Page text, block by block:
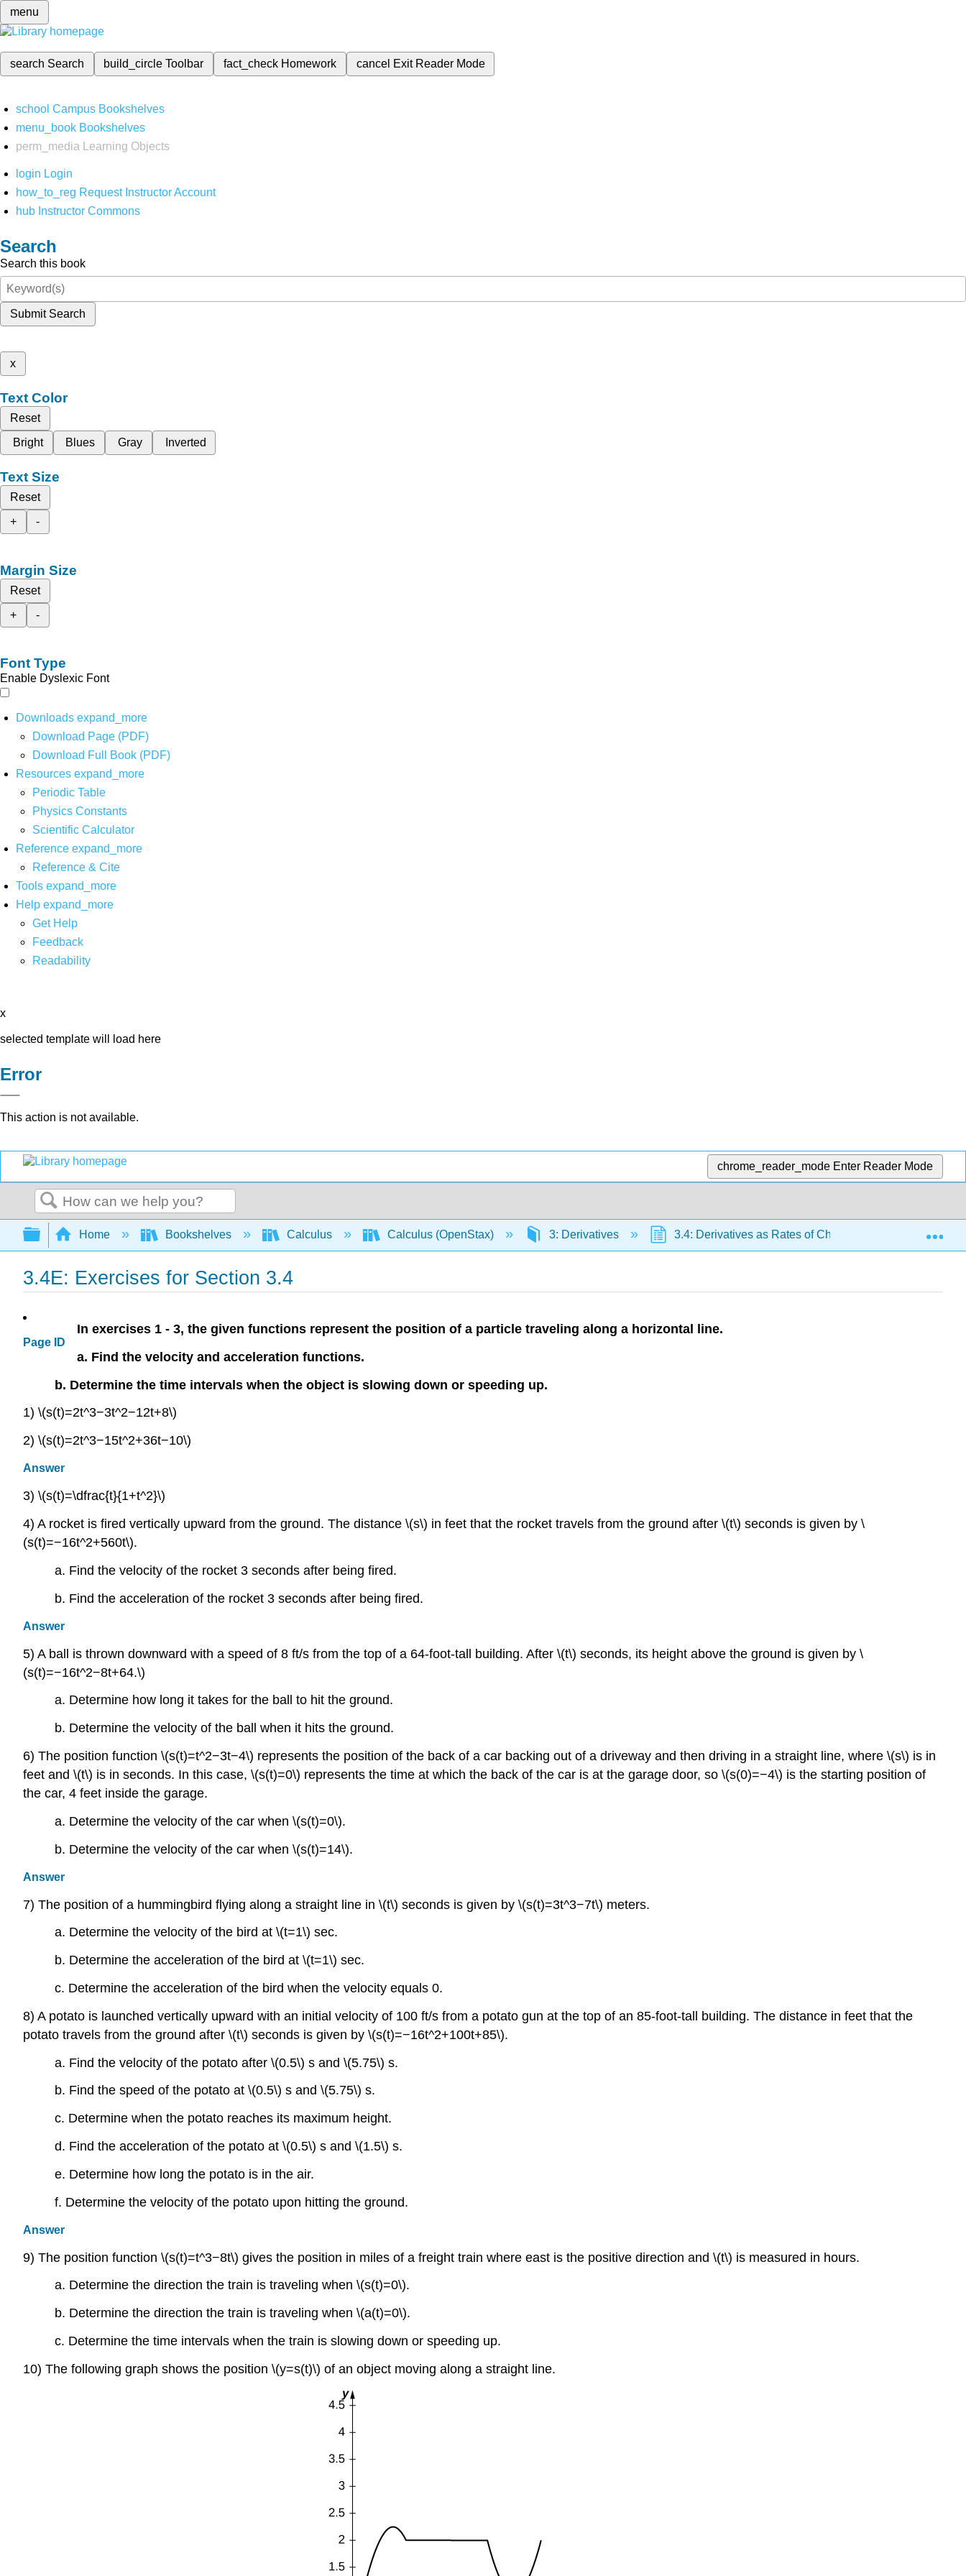
menu
search Search build_circleToolbar fact_check Homework cancel Exit Reader Mode
school Campus Bookshelves
menu_book Bookshelves
perm_media
Learning Objects
login Login
how_to_reg Request Instructor Account
hub Instructor Commons
Search
Search this book
Submit Search
x
Text Color
Reset
Bright
Blues Gray Inverted
Text Size
Reset
+
-
Margin Size
Reset
+
-
Font Type
Enable Dyslexic Font
Downloads expand_more
Download Page (PDF)
Download Full Book (PDF)
Resources expand_more
Periodic Table
Physics Constants
Scientific Calculator
Reference expand_more
Reference & Cite
Tools expand_more
Help expand_more
Get Help
Feedback
Readability
x
selected template will load here
Error
This action is not available.
chrome_reader_mode Enter Reader Mode
Search
Expand/collapse global hierarchy
Home Bookshelves Calculus Calculus (OpenStax) 3: Derivatives 3.4: Derivatives as Rates of Change 3.4E:
3.4E: Exercises for Section 3.4
Page ID
In exercises 1 - 3, the given functions represent the position of a particle traveling along a horizontal line.
a. Find the velocity and acceleration functions.
b. Determine the time intervals when the object is slowing down or speeding up.
1) \(s(t)=2t^3−3t^2−12t+8\)
2) \(s(t)=2t^3−15t^2+36t−10\)
Answer
3) \(s(t)=\dfrac{t}{1+t^2}\)
4) A rocket is fired vertically upward from the ground. The distance \(s\) in feet that the rocket travels from the ground after \(t\) seconds is given by \
(s(t)=−16t^2+560t\).
a. Find the velocity of the rocket 3 seconds after being fired.
b. Find the acceleration of the rocket 3 seconds after being fired.
Answer
5) A ball is thrown downward with a speed of 8 ft/s from the top of a 64-foot-tall building. After \(t\) seconds, its height above the ground is given by \
(s(t)=−16t^2−8t+64.\)
a. Determine how long it takes for the ball to hit the ground.
b. Determine the velocity of the ball when it hits the ground.
6) The position function \(s(t)=t^2−3t−4\) represents the position of the back of a car backing out of a driveway and then driving in a straight line, where \(s\) is in
feet and \(t\) is in seconds. In this case, \(s(t)=0\) represents the time at which the back of the car is at the garage door, so \(s(0)=−4\) is the starting position of
the car, 4 feet inside the garage.
a. Determine the velocity of the car when \(s(t)=0\).
b. Determine the velocity of the car when \(s(t)=14\).
Answer
7) The position of a hummingbird flying along a straight line in \(t\) seconds is given by \(s(t)=3t^3−7t\) meters.
a. Determine the velocity of the bird at \(t=1\) sec.
b. Determine the acceleration of the bird at \(t=1\) sec.
c. Determine the acceleration of the bird when the velocity equals 0.
8) A potato is launched vertically upward with an initial velocity of 100 ft/s from a potato gun at the top of an 85-foot-tall building. The distance in feet that the
potato travels from the ground after \(t\) seconds is given by \(s(t)=−16t^2+100t+85\).
a. Find the velocity of the potato after \(0.5\) s and \(5.75\) s.
b. Find the speed of the potato at \(0.5\) s and \(5.75\) s.
c. Determine when the potato reaches its maximum height.
d. Find the acceleration of the potato at \(0.5\) s and \(1.5\) s.
e. Determine how long the potato is in the air.
f. Determine the velocity of the potato upon hitting the ground.
Answer
9) The position function \(s(t)=t^3−8t\) gives the position in miles of a freight train where east is the positive direction and \(t\) is measured in hours.
a. Determine the direction the train is traveling when \(s(t)=0\).
b. Determine the direction the train is traveling when \(a(t)=0\).
c. Determine the time intervals when the train is slowing down or speeding up.
10) The following graph shows the position \(y=s(t)\) of an object moving along a straight line.